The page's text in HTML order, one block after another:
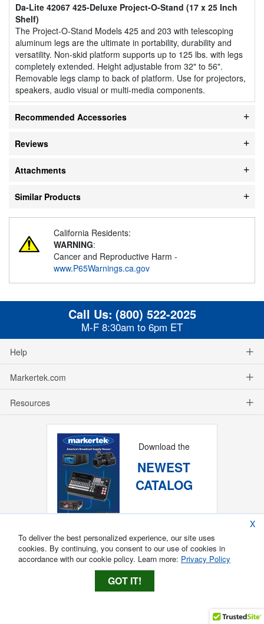
Da-Lite 42067 425-Deluxe Project-O-Stand (17 x 25 Inch
Shelf)
The Project-O-Stand Models 425 and 203 with telescoping
aluminum legs are the ultimate in portability, durability and
versatility. Non-skid platform supports up to 125 lbs. with legs
completely extended. Height adjustable from 32" to 56".
Removable legs clamp to back of platform. Use for projectors,
speakers, audio visual or multi-media components.
Recommended Accessories
Reviews
Attachments
Similar Products
California Residents:
WARNING:
Cancer and Reproductive Harm -
www.P65Warnings.ca.gov
Call Us: (800) 522-2025
M-F 8:30am to 6pm ET
Help
Markertek.com
Resources
Download the
NEWEST
CATALOG
X
To deliver the best personalized experience, our site uses
cookies. By continuing, you consent to our use of cookies in
accordance with our cookie policy. Learn more: Privacy Policy
GOT IT!